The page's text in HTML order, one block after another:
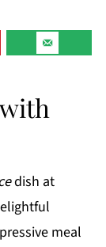
dish at
meal